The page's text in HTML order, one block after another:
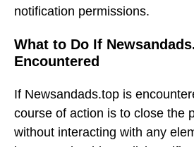
notification permissions.
What to Do If
Encountered
If Newsandads.top is
course of action is to close the
without interacting with any